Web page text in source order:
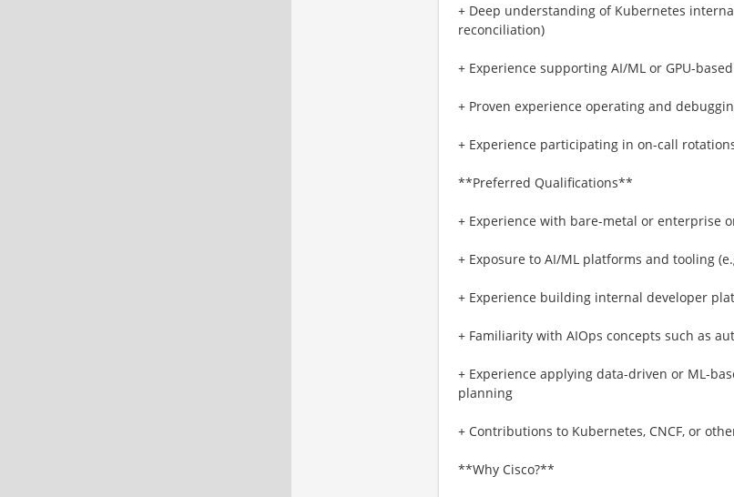
+ Deep understanding of Kubernetes
reconciliation)
+ Experience supporting AI/ML or GPU-
+ Proven experience operating and
+ Experience participating in on-call
**Preferred Qualifications**
+ Experience with bare-metal or enterprise
+ Exposure to AI/ML platforms and tooling
+ Experience building internal developer
+ Familiarity with AIOps concepts such as
+ Experience applying data-driven or ML-
planning
+ Contributions to Kubernetes, CNCF, or
**Why Cisco?**